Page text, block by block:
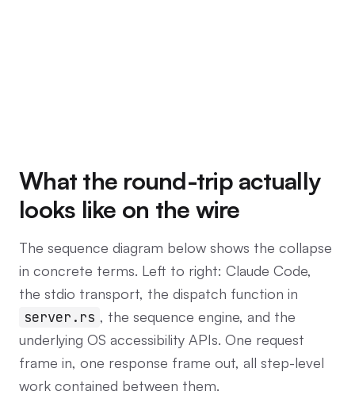
What the round-trip actually
looks like on the wire
The sequence diagram below shows the collapse
in concrete terms. Left to right: Claude Code,
the stdio transport, the dispatch function in
server.rs , the sequence engine, and the
underlying OS accessibility APIs. One request
frame in, one response frame out, all step-level
work contained between them.